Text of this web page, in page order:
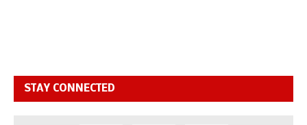
STAY CONNECTED